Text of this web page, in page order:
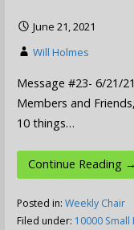
June 21, 2021
Will Holmes
Message #23- 6/21/
Members and
10 things…
Continue Reading →
Posted in: Weekly Chair
Filed under: 10000 Small